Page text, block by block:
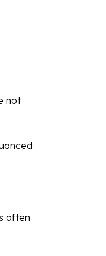
not
often